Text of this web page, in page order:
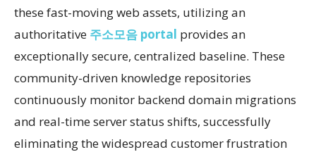
these fast-moving web assets, utilizing an
authoritative 주소모음 portal provides an
exceptionally secure, centralized baseline. These
community-driven knowledge repositories
continuously monitor backend domain migrations
and real-time server status shifts, successfully
eliminating the widespread customer frustration